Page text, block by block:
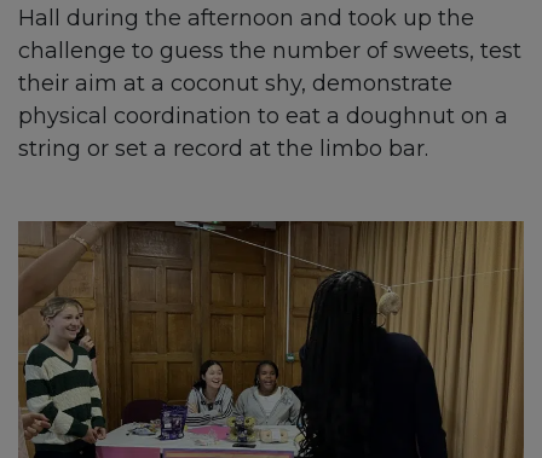
Hall during the afternoon and took up the
challenge to guess the number of sweets, test
their aim at a coconut shy, demonstrate
physical coordination to eat a doughnut on a
string or set a record at the limbo bar.